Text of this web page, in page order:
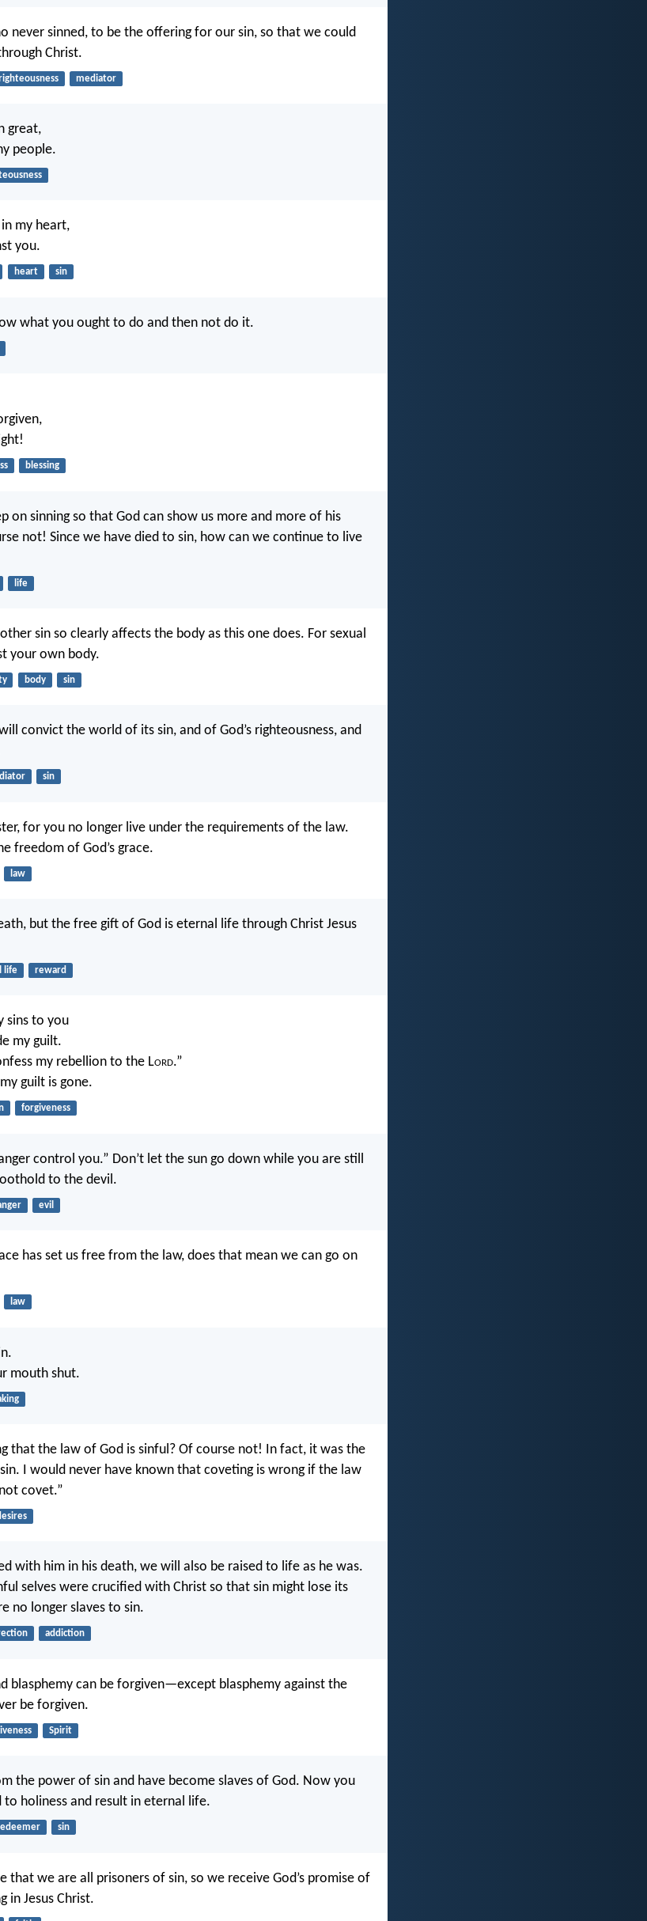
never sinned, to be the offering for our sin, so that we could
Christ.
mediator
great,
people.
my heart,
you.
heart sin
what you ought to do and then not do it.
blessing
on sinning so that God can show us more and more of his
not! Since we have died to sin, how can we continue to live
life
sin so clearly affects the body as this one does. For sexual
your own body.
body sin
convict the world of its sin, and of God’s righteousness, and
sin
for you no longer live under the requirements of the law.
freedom of God’s grace.
law
but the free gift of God is eternal life through Christ Jesus
life reward
sins to you
my guilt.
my rebellion to the Lord.”
guilt is gone.
forgiveness
control you.” Don’t let the sun go down while you are still
to the devil.
evil
has set us free from the law, does that mean we can go on
law
mouth shut.
that the law of God is sinful? Of course not! In fact, it was the
I would never have known that coveting is wrong if the law
covet.”
with him in his death, we will also be raised to life as he was.
selves were crucified with Christ so that sin might lose its
no longer slaves to sin.
addiction
blasphemy can be forgiven—except blasphemy against the
be forgiven.
Spirit
the power of sin and have become slaves of God. Now you
holiness and result in eternal life.
sin
that we are all prisoners of sin, so we receive God’s promise of
in Jesus Christ.